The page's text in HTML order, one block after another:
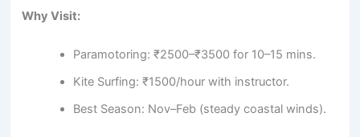
Why Visit:
Paramotoring: ₹2500–₹3500 for 10–15 mins.
Kite Surfing: ₹1500/hour with instructor.
Best Season: Nov–Feb (steady coastal winds).